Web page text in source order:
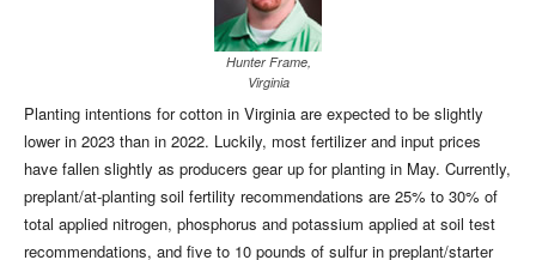
Hunter Frame,
Virginia
Planting intentions for cotton in Virginia are expected to be slightly
lower in 2023 than in 2022. Luckily, most fertilizer and input prices
have fallen slightly as producers gear up for planting in May. Currently,
preplant/at-planting soil fertility recommendations are 25% to 30% of
total applied nitrogen, phosphorus and potassium applied at soil test
recommendations, and five to 10 pounds of sulfur in preplant/starter